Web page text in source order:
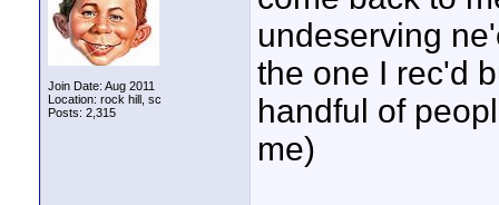
Join Date: Aug 2011
Location: rock hill, sc
Posts: 2,315
undeserving
the one I rec'd
handful of
me)